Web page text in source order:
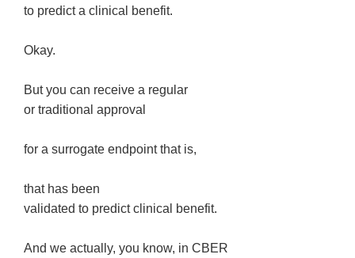
to predict a clinical benefit.
Okay.
But you can receive a regular
or traditional approval
for a surrogate endpoint that is,
that has been
validated to predict clinical benefit.
And we actually, you know, in CBER